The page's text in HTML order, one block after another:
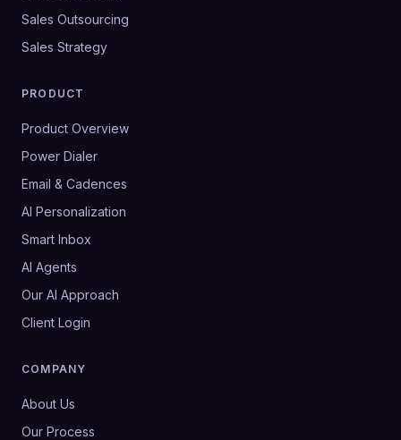
Sales Outsourcing
Sales Strategy
PRODUCT
Product Overview
Power Dialer
Email & Cadences
AI Personalization
Smart Inbox
AI Agents
Our AI Approach
Client Login
COMPANY
About Us
Our Process